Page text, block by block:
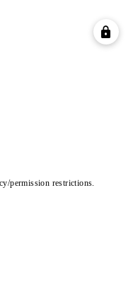
permission restrictions.